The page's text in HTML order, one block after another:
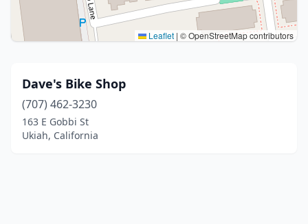
Leaflet | © OpenStreetMap contributors
Dave's Bike Shop
(707) 462-3230
163 E Gobbi St
Ukiah, California